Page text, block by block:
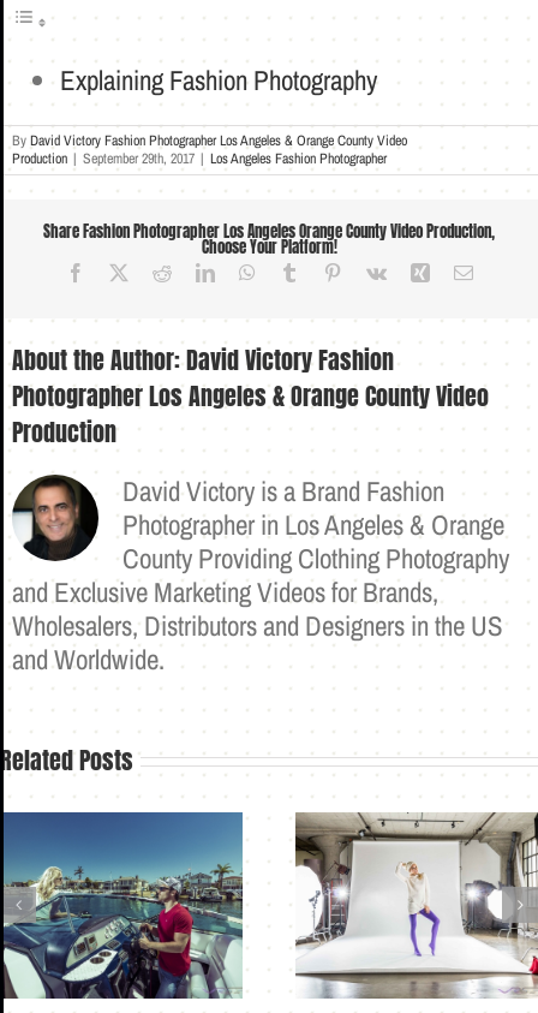
Explaining Fashion Photography
ByDavid Victory Fashion Photographer Los Angeles & Orange County Video
Production | September 29th, 2017 | Los Angeles Fashion Photographer
Share Fashion Photographer Los Angeles Orange County Video Production,
Choose Your Platform!
Facebook RedditLinkedInWhatsApp
Tumblr Pinterest
Vk Xing Email
About the Author:David Victory Fashion
Photographer Los Angeles & Orange County Video
Production
David Victory is a Brand Fashion
Photographer in Los Angeles & Orange
County Providing Clothing Photography
and Exclusive Marketing Videos for Brands,
Wholesalers, Distributors and Designers in the US
and Worldwide.
Related Posts